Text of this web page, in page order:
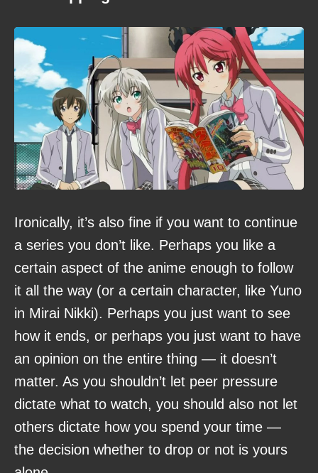
Ironically, it’s also fine if you want to continue
a series you don’t like. Perhaps you like a
certain aspect of the anime enough to follow
it all the way (or a certain character, like Yuno
in Mirai Nikki). Perhaps you just want to see
how it ends, or perhaps you just want to have
an opinion on the entire thing — it doesn’t
matter. As you shouldn’t let peer pressure
dictate what to watch, you should also not let
others dictate how you spend your time —
the decision whether to drop or not is yours